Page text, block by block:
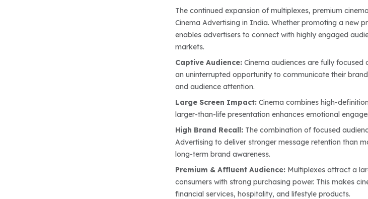
The continued expansion of multiplexes, premium
Cinema Advertising in India. Whether promoting a new
enables advertisers to connect with highly engaged
markets.
Captive Audience: Cinema audiences are fully
an uninterrupted opportunity to communicate their
and audience attention.
Large Screen Impact: Cinema combines high-
larger-than-life presentation enhances emotional
High Brand Recall: The combination of focused
Advertising to deliver stronger message retention than
long-term brand awareness.
Premium & Affluent Audience: Multiplexes attract a
consumers with strong purchasing power. This makes
financial services, hospitality, and lifestyle products.